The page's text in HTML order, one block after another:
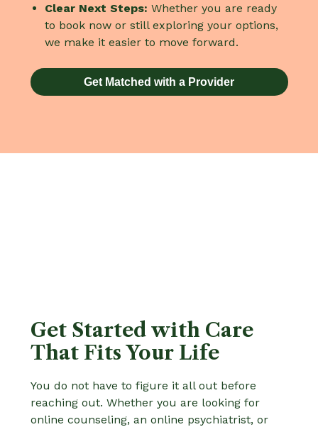
Clear Next Steps: Whether you are ready
to book now or still exploring your options,
we make it easier to move forward.
Get Matched with a Provider
Get Started with Care
That Fits Your Life
You do not have to figure it all out before
reaching out. Whether you are looking for
online counseling, an online psychiatrist, or